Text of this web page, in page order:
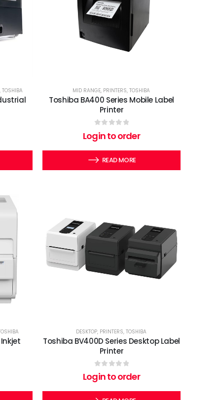
,TOSHIBA MID RANGE, PRINTERS,TOSHIBA
Toshiba BA400 Series Mobile Label
Printer
0out of 5
Login to order
READ MORE
DESKTOP, PRINTERS,TOSHIBA
Toshiba BV400D Series Desktop Label
Printer
0out of 5
Login to order